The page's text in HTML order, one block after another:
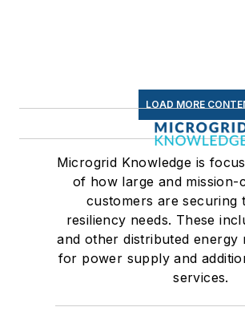
LOAD MORE
Microgrid Knowledge is
of how large and mission-
customers are securing
resiliency needs. These
and other distributed energy
for power supply and
services.